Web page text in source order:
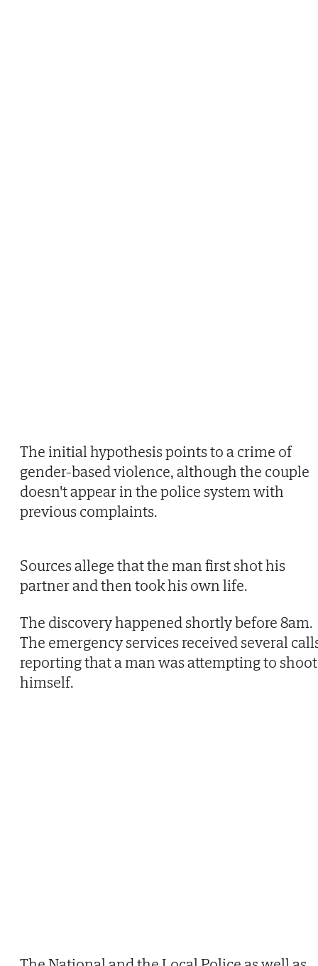
The initial hypothesis points to a crime of
gender-based violence, although the couple
doesn't appear in the police system with
previous complaints.
Sources allege that the man first shot his
partner and then took his own life.
The discovery happened shortly before 8am.
The emergency services received several
reporting that a man was attempting to shoot
himself.